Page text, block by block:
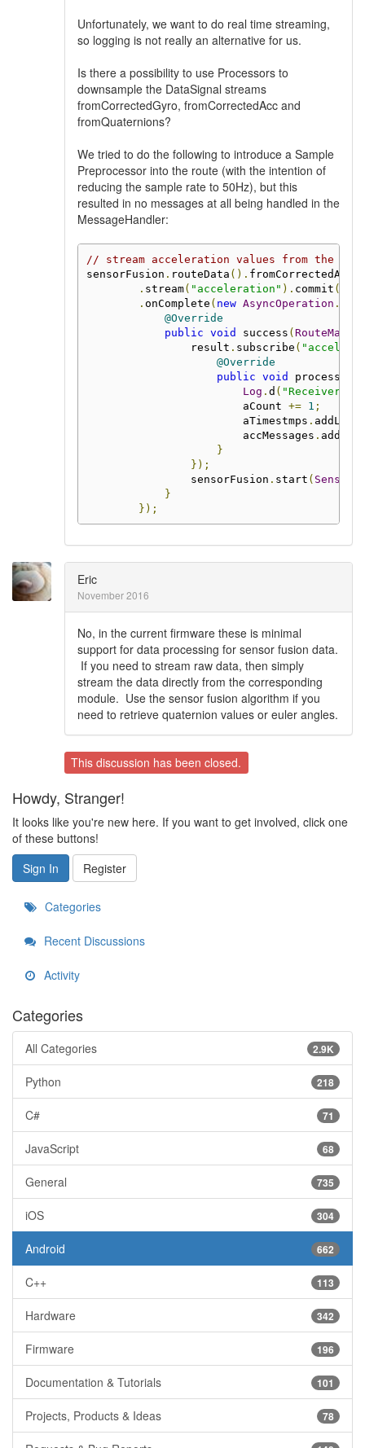
Unfortunately, we want to do real time streaming,
so logging is not really an alternative for us.
Is there a possibility to use Processors to
downsample the DataSignal streams
fromCorrectedGyro, fromCorrectedAcc and
fromQuaternions?
We tried to do the following to introduce a Sample
Preprocessor into the route (with the intention of
reducing the sample rate to 50Hz), but this
resulted in no messages at all being handled in the
MessageHandler:
// stream acceleration values from the
sensorFusion . routeData (). fromCorrectedAcc
. stream( "acceleration" ). commit ()
. onComplete ( new AsyncOperation .
@Override
public void success (
                result
. subscribe (
@Override
public void process
Log . d ( "Receiver"
                        aCount
+= 1 ;
                        aTimestmps
. addLast
                        accMessages
. add
}
});
                sensorFusion
. start (
}
});
Eric
November 2016
No, in the current firmware these is minimal
support for data processing for sensor fusion data.
If you need to stream raw data, then simply
stream the data directly from the corresponding
module. Use the sensor fusion algorithm if you
need to retrieve quaternion values or euler angles.
This discussion has been closed.
Howdy, Stranger!
It looks like you're new here. If you want to get involved, click one
of these buttons!
Sign In
Register
Categories
Recent Discussions
Activity
Categories
2.9K
All Categories
218
Python
71
C#
68
JavaScript
735
General
304
iOS
662
Android
113
C++
342
Hardware
196
Firmware
101
Documentation & Tutorials
78
Projects, Products & Ideas